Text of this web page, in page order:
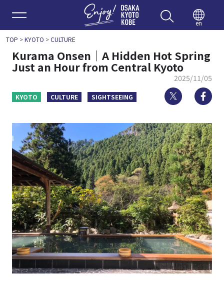
Enjoy
en
TOP >KYOTO >CULTURE
Kurama Onsen｜A Hidden Hot Spring
Just an Hour from Central Kyoto
2025/11/05
KYOTO CULTURE SIGHTSEEING Twitter